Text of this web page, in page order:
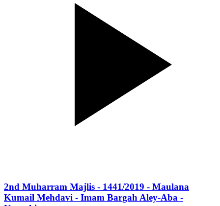
2nd Muharram Majlis - 1441/2019 - Maulana
Kumail Mehdavi - Imam Bargah Aley-Aba -